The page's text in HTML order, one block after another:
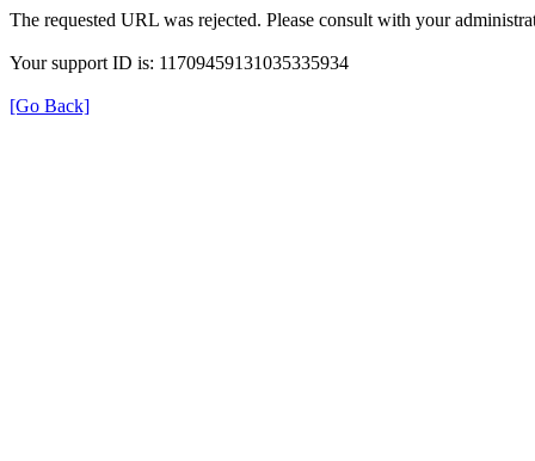
The requested URL was rejected. Please consult with your
Your support ID is: 11709459131035335934
[Go Back]